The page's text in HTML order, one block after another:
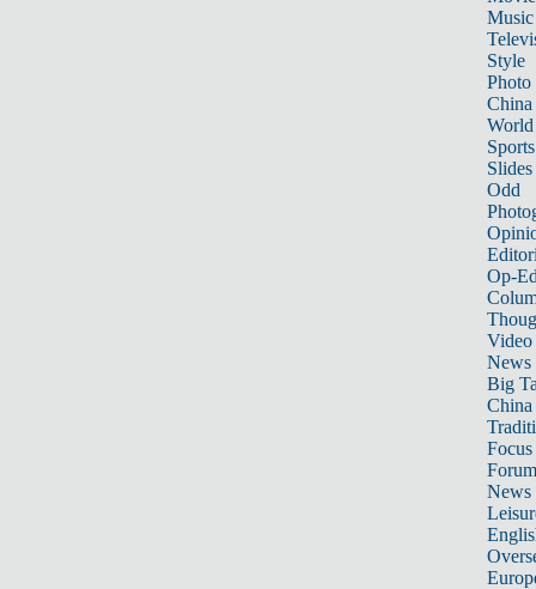
Music
Style
Photo
China
World
Sports
Slides
Odd
Op-
Video
News
Big
Focus
Forum
News